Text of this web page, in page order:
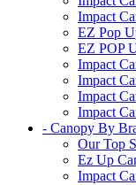
Impact
EZ Pop
EZ POP
Impact
Impact
Impact
Impact
- Canopy By
Our Top
Ez Up
Impact